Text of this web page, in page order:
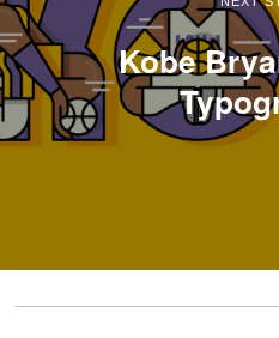
Kobe